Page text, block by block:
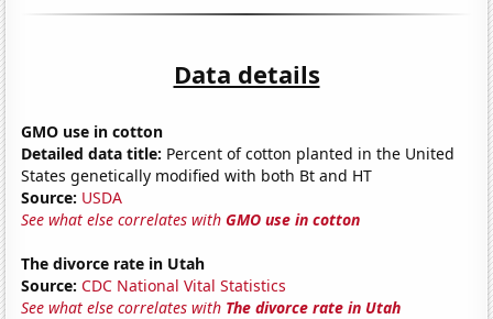
Data details
GMO use in cotton
Detailed data title: Percent of cotton planted in the United
States genetically modified with both Bt and HT
Source: USDA
See what else correlates withGMO use in cotton
The divorce rate in Utah
Source: CDC National Vital Statistics
See what else correlates with The divorce rate in Utah